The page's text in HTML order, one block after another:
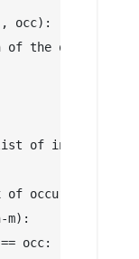
, occ):
of the
of index
of occurrence occ
m):
occ: